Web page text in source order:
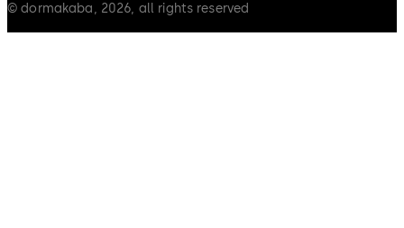
© dormakaba, 2026, all rights reserved